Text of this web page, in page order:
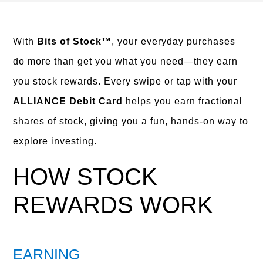
With Bits of Stock™ , your everyday purchases
do more than get you what you need—they earn
you stock rewards. Every swipe or tap with your
ALLIANCE Debit Card
helps you earn fractional
shares of stock, giving you a fun, hands-on way to
explore investing.
HOW STOCK
REWARDS WORK
EARNING